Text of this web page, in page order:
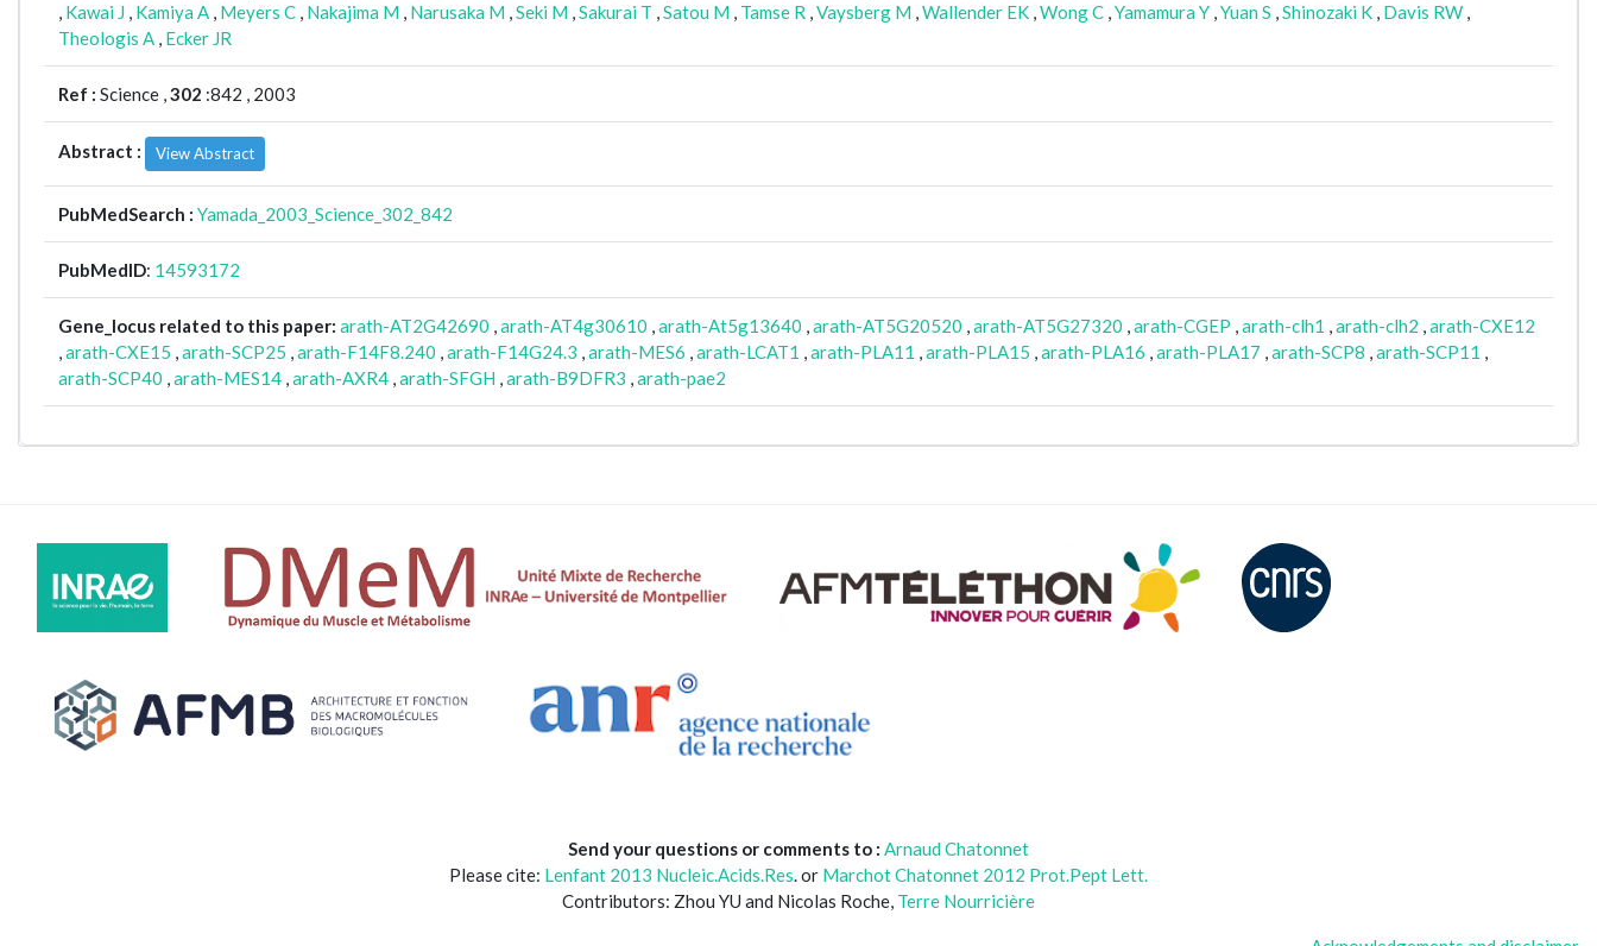
, Kawai J , Kamiya A , Meyers C , Nakajima M , Narusaka M ,Seki M ,Sakurai T ,Satou M , Tamse R ,Vaysberg M ,Wallender EK ,Wong C ,Yamamura Y ,Yuan S ,Shinozaki K , Davis RW ,
Theologis A , Ecker JR
Ref : Science ,302 :842 , 2003
Abstract : View Abstract
PubMedSearch : Yamada_2003_Science_302_842
PubMedID: 14593172
Gene_locus related to this paper: arath-AT2G42690 ,arath-AT4g30610 ,arath-At5g13640 ,arath-AT5G20520 ,arath-AT5G27320 ,arath-CGEP ,arath-clh1 ,arath-clh2 ,arath-CXE12
,arath-CXE15 ,arath-SCP25 ,arath-F14F8.240 ,arath-F14G24.3 ,arath-MES6 ,arath-LCAT1 ,arath-PLA11 ,arath-PLA15 ,arath-PLA16 ,arath-PLA17 ,arath-SCP8 ,arath-SCP11 ,
arath-SCP40 ,arath-MES14 ,arath-AXR4 ,arath-SFGH ,arath-B9DFR3 ,arath-pae2
Send your questions or comments to : Arnaud Chatonnet
Please cite: Lenfant 2013 Nucleic.Acids.Res. or Marchot Chatonnet 2012 Prot.Pept Lett.
Contributors: Zhou YU and Nicolas Roche, Terre Nourricière